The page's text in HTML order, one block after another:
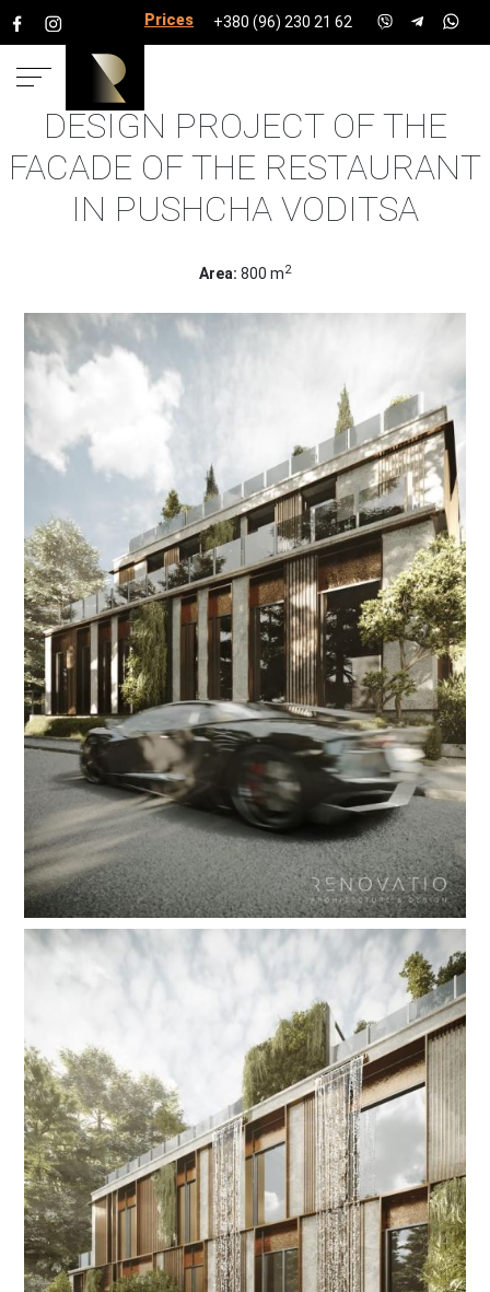
Prices for services
+380 (96) 230 21 62
HOME PROJECTS HOUSE PROJECTS
FACADE OF
THE RESTAURANT IN PUSHCHA VODITSA
DESIGN PROJECT OF THE
FACADE OF THE RESTAURANT
IN PUSHCHA VODITSA
Area: 800 m2